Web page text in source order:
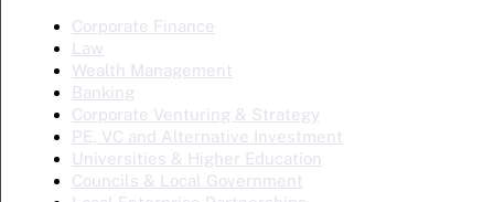
Corporate Finance
Law
Wealth Management
Banking
Corporate Venturing & Strategy
PE, VC and Alternative Investment
Universities & Higher Education
Councils & Local Government